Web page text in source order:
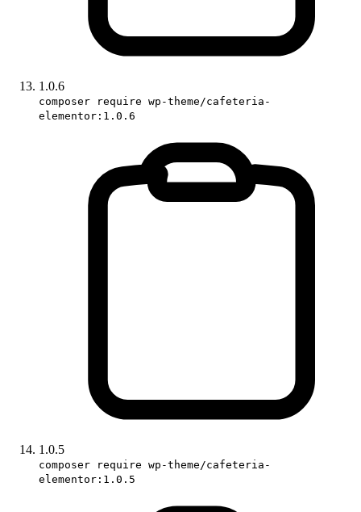
1.0.6
composer require wp-theme/cafeteria-
elementor:1.0.6
1.0.5
composer require wp-theme/cafeteria-
elementor:1.0.5